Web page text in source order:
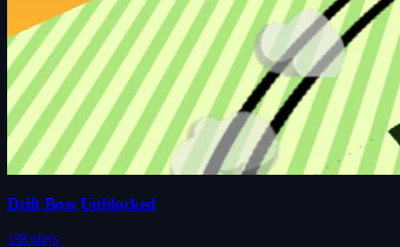
Drift Boss Unblocked
198 plays